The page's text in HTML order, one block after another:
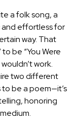
a folk song, a
and effortless for
way. That
be “You Were
work.
two different
be a poem—it’s
honoring